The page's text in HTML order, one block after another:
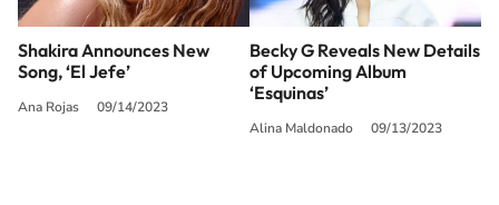
Shakira Announces New
Song, ‘El Jefe’
Ana Rojas 09/14/2023
Becky G Reveals New Details
of Upcoming Album
‘Esquinas’
Alina Maldonado 09/13/2023